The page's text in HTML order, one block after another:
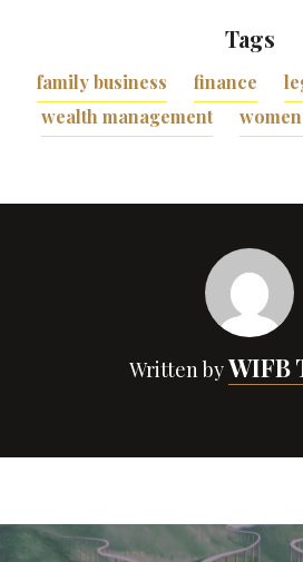
Tags
family business finance
wealth management
Written byWIFB